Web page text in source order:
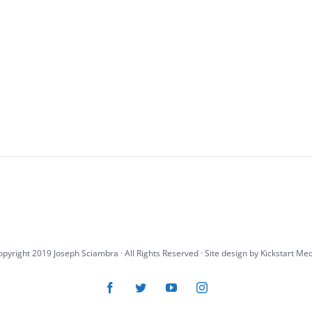
2019 Joseph Sciambra · All Rights Reserved · Site design by Kickstart
FacebookTwitterYouTubeInstagram